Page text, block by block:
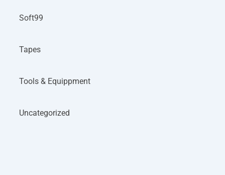
Soft99
Tapes
Tools & Equippment
Uncategorized